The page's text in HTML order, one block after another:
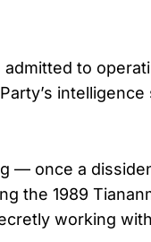
to
— once a
the 1989
working with